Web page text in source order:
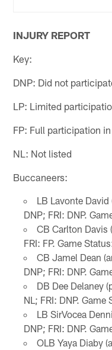
INJURY REPORT
Key:
DNP: Did not
LP: Limited
FP: Full participation
NL: Not listed
Buccaneers:
LB Lavonte David
DNP; FRI: DNP.
CB Carlton Davis
FRI: FP. Game
CB Jamel Dean
DNP; FRI: DNP.
DB Dee Delaney
NL; FRI: DNP.
LB SirVocea
DNP; FRI: DNP.
OLB Yaya Diaby